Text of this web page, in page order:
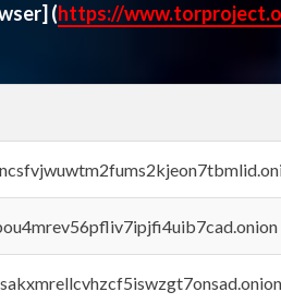
(https://